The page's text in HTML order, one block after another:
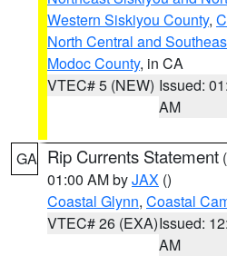
Western Siskiyou County,
North Central and
Modoc County, in CA
VTEC# 5 (NEW) Issued:
AM
GA Rip Currents Statement (
01:00 AM byJAX ()
Coastal Glynn, Coastal
VTEC# 26 (EXA)Issued:
AM